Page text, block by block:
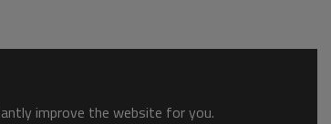
improve the website for you.